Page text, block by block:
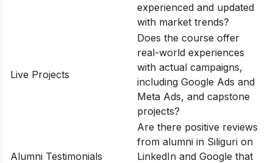
experienced and updated
with market trends?
Live Projects
Does the course offer
real-world experiences
with actual campaigns,
including Google Ads and
Meta Ads, and capstone
projects?
Alumni Testimonials
Are there positive reviews
from alumni in Siliguri on
LinkedIn and Google that